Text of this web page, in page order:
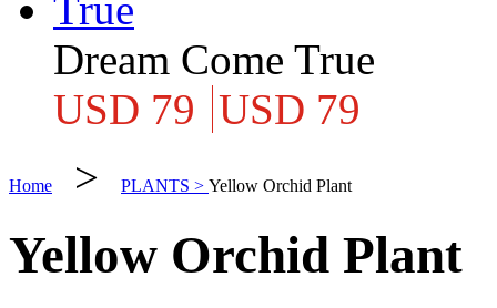
Dream Come True
USD 79 USD 79
Home > PLANTS > Yellow Orchid Plant
Yellow Orchid Plant